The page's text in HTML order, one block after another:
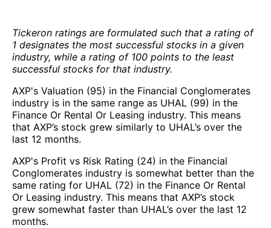
Tickeron ratings are formulated such that a rating of
1 designates the most successful stocks in a given
industry, while a rating of 100 points to the least
successful stocks for that industry.
AXP's Valuation (95) in the Financial Conglomerates
industry is in the same range as UHAL (99) in the
Finance Or Rental Or Leasing industry. This means
that AXP’s stock grew similarly to UHAL’s over the
last 12 months.
AXP's Profit vs Risk Rating (24) in the Financial
Conglomerates industry is somewhat better than the
same rating for UHAL (72) in the Finance Or Rental
Or Leasing industry. This means that AXP’s stock
grew somewhat faster than UHAL’s over the last 12
months.